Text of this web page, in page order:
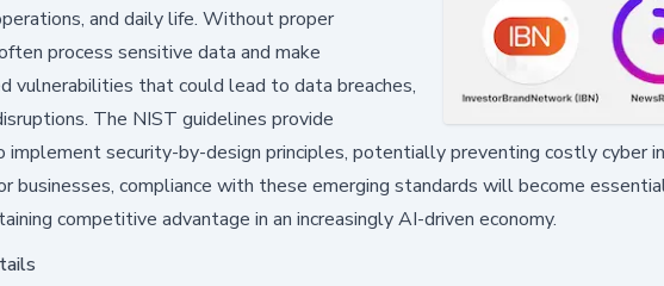
and daily life. Without proper
process sensitive data and make
vulnerabilities that could lead to data breaches,
The NIST guidelines provide
security-by-design principles, potentially preventing costly cyber
businesses, compliance with these emerging standards will become
competitive advantage in an increasingly AI-driven economy.